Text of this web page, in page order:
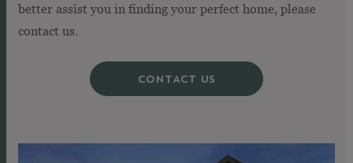
better assist you in finding your perfect home, please
contact us.
CONTACT US